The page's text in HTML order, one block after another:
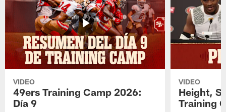
VIDEO
49ers Training Camp 2026:
Día 9
VIDEO
Height,
Training